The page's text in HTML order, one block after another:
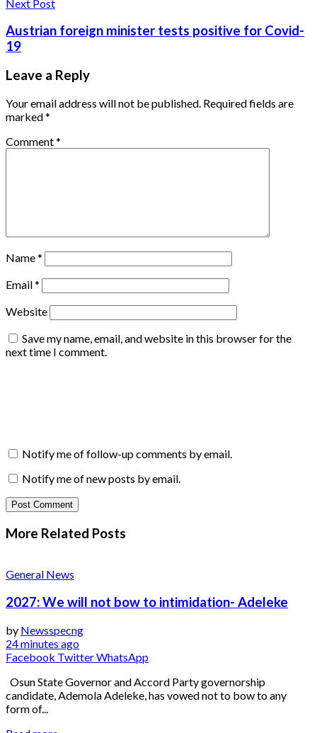
Next Post
Austrian foreign minister tests positive for Covid-
19
Leave a Reply
Your email address will not be published. Required fields are
marked*
Comment*
Name*
Email*
Website
Save my name, email, and website in this browser for the
next time I comment.
Notify me of follow-up comments by email.
Notify me of new posts by email.
More Related Posts
General News
2027: We will not bow to intimidation- Adeleke
by Newsspecng
24 minutes ago
Facebook TwitterWhatsApp
Osun State Governor and Accord Party governorship
candidate, Ademola Adeleke, has vowed not to bow to any
form of...